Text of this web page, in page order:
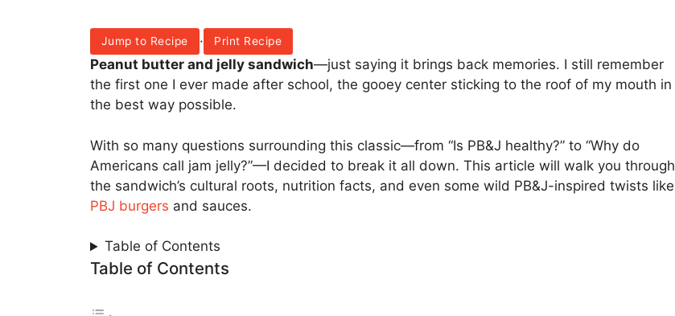
Jump to Recipe · Print Recipe
Peanut butter and jelly sandwich—just saying it brings back memories. I still remember
the first one I ever made after school, the gooey center sticking to the roof of my mouth in
the best way possible.
With so many questions surrounding this classic—from “Is PB&J healthy?” to “Why do
Americans call jam jelly?”—I decided to break it all down. This article will walk you through
the sandwich’s cultural roots, nutrition facts, and even some wild PB&J-inspired twists like
PBJ burgers and sauces.
Table of Contents
Table of Contents